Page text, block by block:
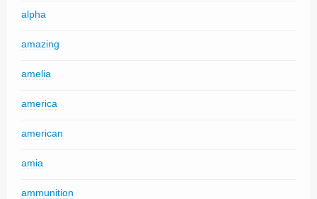
alpha
amazing
amelia
america
american
amia
ammunition